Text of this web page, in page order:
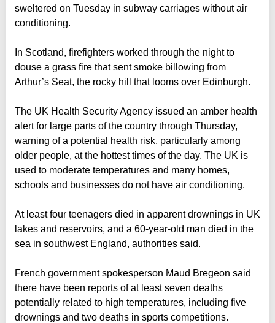
sweltered on Tuesday in subway carriages without air
conditioning.
In Scotland, firefighters worked through the night to
douse a grass fire that sent smoke billowing from
Arthur’s Seat, the rocky hill that looms over Edinburgh.
The UK Health Security Agency issued an amber health
alert for large parts of the country through Thursday,
warning of a potential health risk, particularly among
older people, at the hottest times of the day. The UK is
used to moderate temperatures and many homes,
schools and businesses do not have air conditioning.
At least four teenagers died in apparent drownings in UK
lakes and reservoirs, and a 60-year-old man died in the
sea in southwest England, authorities said.
French government spokesperson Maud Bregeon said
there have been reports of at least seven deaths
potentially related to high temperatures, including five
drownings and two deaths in sports competitions.